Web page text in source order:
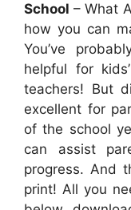
School – What
how you can
You’ve
helpful for
teachers! But
excellent for
of the school
can assist
progress. And
print! All you